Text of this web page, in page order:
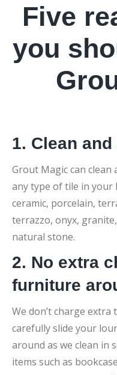
Five
you
1. Clean
Grout Magic can
any type of tile in your
ceramic, porcelain,
terrazzo, onyx,
natural stone.
2. No extra
furniture
We don’t charge
carefully slide your
around as we clean in
items such as